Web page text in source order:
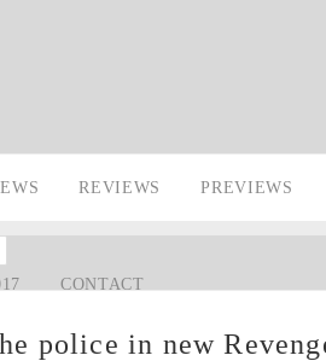
REVIEWS PREVIEWS
CONTACT
police in new